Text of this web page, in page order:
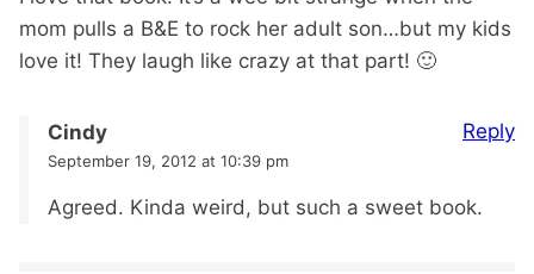
mom pulls a B&E to rock her adult son…but my kids
love it! They laugh like crazy at that part! 🙂
Cindy
September 19, 2012 at 10:39 pm
Agreed. Kinda weird, but such a sweet book.
Reply